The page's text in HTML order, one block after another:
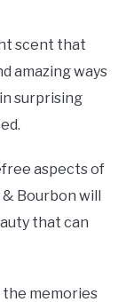
scent that
amazing ways
surprising
aspects of
Bourbon will
that can
memories